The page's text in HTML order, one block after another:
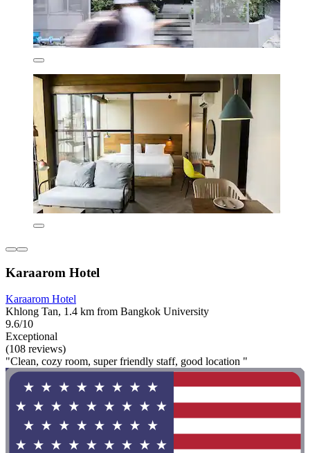
Karaarom Hotel
Karaarom Hotel
Khlong Tan, 1.4 km from Bangkok University
9.6/10
Exceptional
(108 reviews)
"Clean, cozy room, super friendly staff, good location "